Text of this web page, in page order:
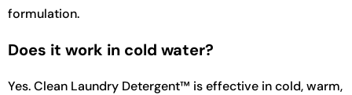
formulation.
Does it work in cold water?
Yes. Clean Laundry Detergent™ is effective in cold, warm,